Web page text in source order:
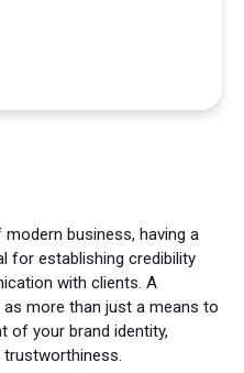
business, having a
for establishing credibility
with clients. A
more than just a means to
of your brand identity,